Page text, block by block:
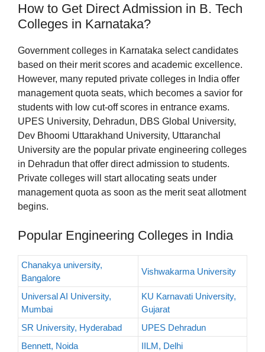
How to Get Direct Admission in B. Tech
Colleges in Karnataka?
Government colleges in Karnataka select candidates
based on their merit scores and academic excellence.
However, many reputed private colleges in India offer
management quota seats, which becomes a savior for
students with low cut-off scores in entrance exams.
UPES University, Dehradun, DBS Global University,
Dev Bhoomi Uttarakhand University, Uttaranchal
University are the popular private engineering colleges
in Dehradun that offer direct admission to students.
Private colleges will start allocating seats under
management quota as soon as the merit seat allotment
begins.
Popular Engineering Colleges in India
Chanakya university,
Bangalore
Vishwakarma University
Universal AI University,
Mumbai
KU Karnavati University,
Gujarat
SR University, Hyderabad
UPES Dehradun
Bennett, Noida
IILM, Delhi